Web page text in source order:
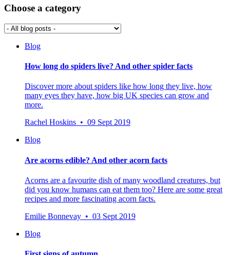
Choose a category
Blog
How long do spiders live? And other spider facts
Discover more about spiders like how long they live, how
many eyes they have, how big UK species can grow and
more.
Rachel Hoskins • 09 Sept 2019
Blog
Are acorns edible? And other acorn facts
Acorns are a favourite dish of many woodland creatures, but
did you know humans can eat them too? Here are some great
recipes and more fascinating acorn facts.
Emilie Bonnevay • 03 Sept 2019
Blog